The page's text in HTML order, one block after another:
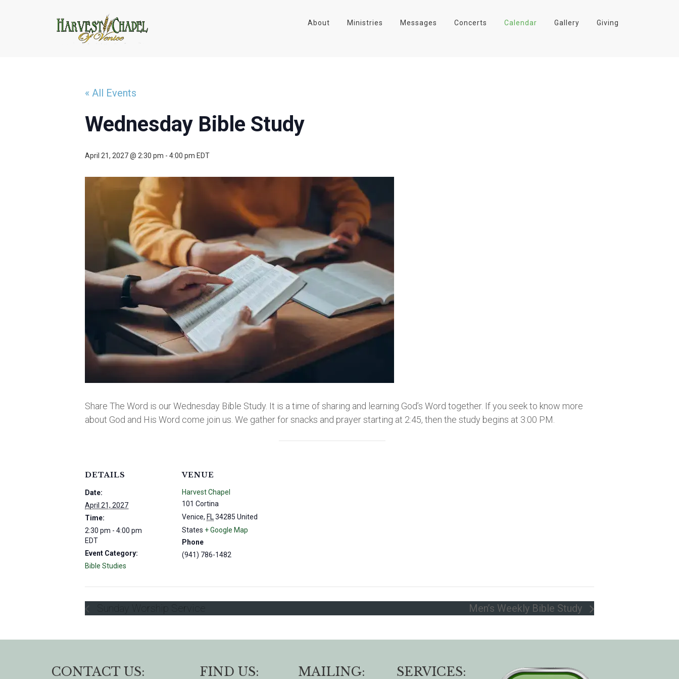
About Ministries Messages Concerts Calendar Gallery Giving
« All Events
Wednesday Bible Study
April 21, 2027 @ 2:30 pm - 4:00 pm EDT
Share The Word is our Wednesday Bible Study. It is a time of sharing and learning God’s Word together. If you seek to know more
about God and His Word come join us. We gather for snacks and prayer starting at 2:45, then the study begins at 3:00 PM.
DETAILS
Date:
April 21, 2027
Time:
2:30 pm - 4:00 pm
EDT
Event Category:
Bible Studies
VENUE
Harvest Chapel
101 Cortina
Venice, FL34285 United
States + Google Map
Phone
(941) 786-1482
Sunday Worship Service Men’s Weekly Bible Study
CONTACT US: FIND US: MAILING: SERVICES: